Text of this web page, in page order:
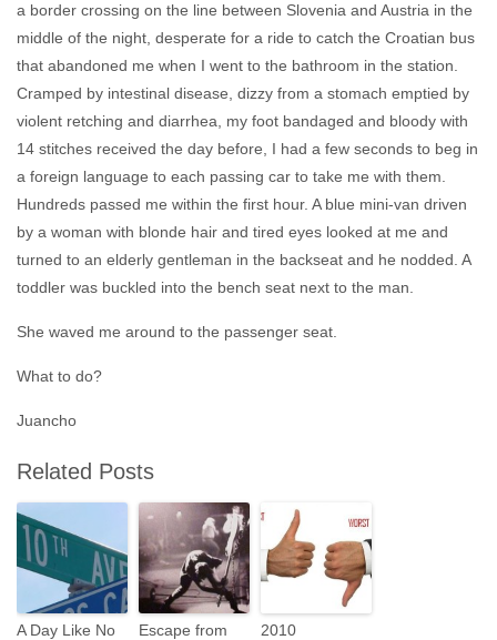
a border crossing on the line between Slovenia and Austria in the
middle of the night, desperate for a ride to catch the Croatian bus
that abandoned me when I went to the bathroom in the station.
Cramped by intestinal disease, dizzy from a stomach emptied by
violent retching and diarrhea, my foot bandaged and bloody with
14 stitches received the day before, I had a few seconds to beg in
a foreign language to each passing car to take me with them.
Hundreds passed me within the first hour. A blue mini-van driven
by a woman with blonde hair and tired eyes looked at me and
turned to an elderly gentleman in the backseat and he nodded. A
toddler was buckled into the bench seat next to the man.
She waved me around to the passenger seat.
What to do?
Juancho
Related Posts
A Day Like No
Escape from
2010